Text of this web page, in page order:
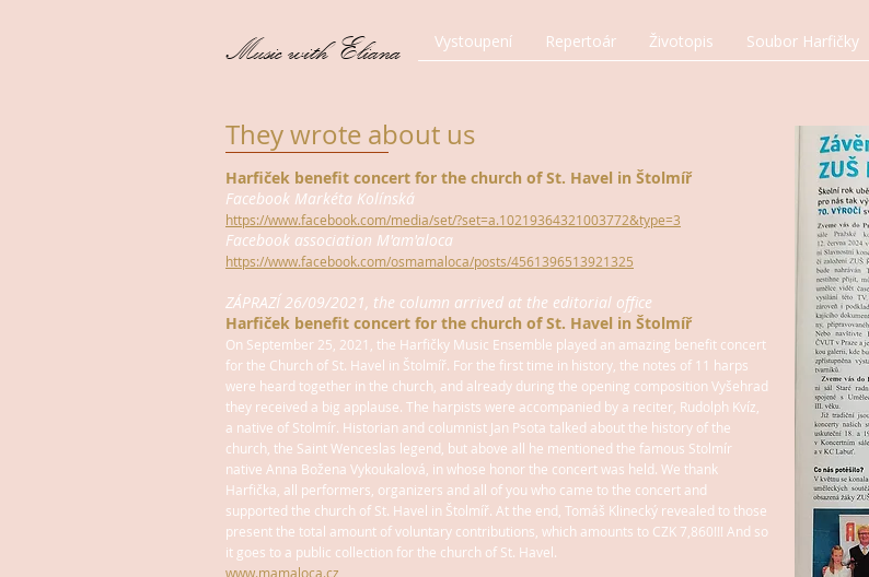
Vystoupení Repertoár Životopis Soubor Harfičky
Music with Eliana
They wrote about us
Harfiček benefit concert for the church of St. Havel in Štolmíř
Facebook Markéta Kolínská
https://www.facebook.com/media/set/?set=a.10219364321003772&type=3
Facebook association M'am'aloca
https://www.facebook.com/osmamaloca/posts/4561396513921325
ZÁPRAZÍ 26/09/2021, the column arrived at the editorial office
Harfiček benefit concert for the church of St. Havel in Štolmíř
On September 25, 2021, the Harfičky Music Ensemble played an amazing benefit concert
for the Church of St. Havel in Štolmíř. For the first time in history, the notes of 11 harps
were heard together in the church, and already during the opening composition Vyšehrad
they received a big applause. The harpists were accompanied by a reciter, Rudolph Kvíz,
a native of Stolmír. Historian and columnist Jan Psota talked about the history of the
church, the Saint Wenceslas legend, but above all he mentioned the famous Stolmír
native Anna Božena Vykoukalová, in whose honor the concert was held. We thank
Harfička, all performers, organizers and all of you who came to the concert and
supported the church of St. Havel in Štolmíř. At the end, Tomáš Klinecký revealed to those
present the total amount of voluntary contributions, which amounts to CZK 7,860!!! And so
it goes to a public collection for the church of St. Havel.
www.mamaloca.cz